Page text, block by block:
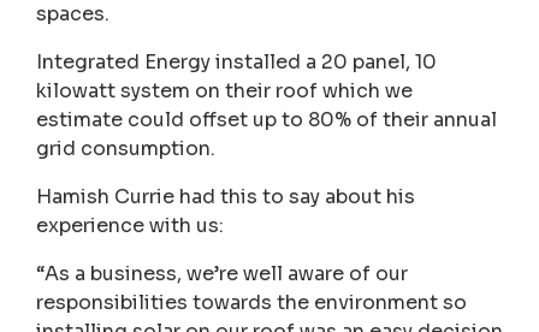
spaces.
Integrated Energy installed a 20 panel, 10
kilowatt system on their roof which we
estimate could offset up to 80% of their annual
grid consumption.
Hamish Currie had this to say about his
experience with us:
“As a business, we’re well aware of our
responsibilities towards the environment so